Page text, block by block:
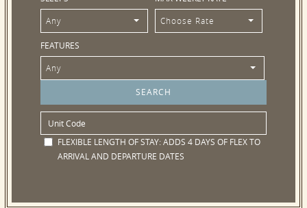
Any Choose Rate
FEATURES
Any
FLEXIBLE LENGTH OF STAY:ADDS 4 DAYS OF FLEX TO
ARRIVAL AND DEPARTURE DATES